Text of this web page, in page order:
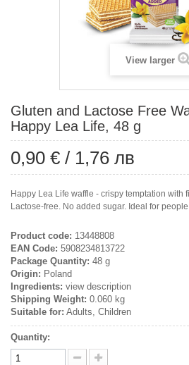
View larger
Gluten and Lactose Free
Happy Lea Life, 48 g
0,90 € / 1,76 лв
Happy Lea Life waffle - crispy temptation with
Lactose-free. No added sugar. Ideal for
Product code: 13448808
EAN Code: 5908234813722
Package Quantity: 48 g
Origin: Poland
Ingredients: view description
Shipping Weight: 0.060 kg
Suitable for: Adults, Children
Quantity: